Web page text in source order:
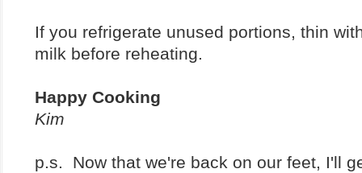
If you refrigerate unused portions, thin
milk before reheating.
Happy Cooking
Kim
p.s. Now that we're back on our feet, I'll